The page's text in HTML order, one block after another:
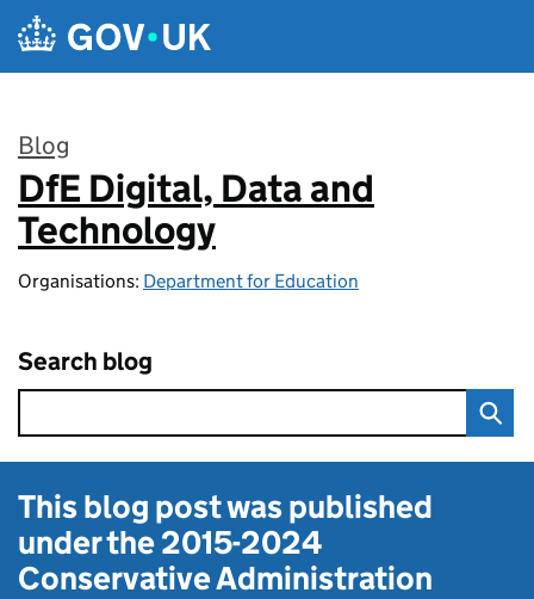
Skip to main content
Blog
:
DfE Digital, Data and
Technology
Organisations: Department for Education
Search blog
This blog post was published
under the2015-2024
Conservative Administration